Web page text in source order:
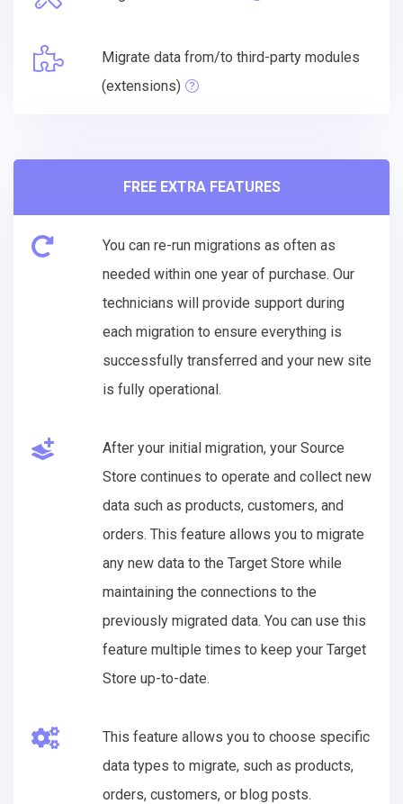
Migrate data from/to third-party modules
(extensions)
FREE EXTRA FEATURES
You can re-run migrations as often as
needed within one year of purchase. Our
technicians will provide support during
each migration to ensure everything is
successfully transferred and your new site
is fully operational.
After your initial migration, your Source
Store continues to operate and collect new
data such as products, customers, and
orders. This feature allows you to migrate
any new data to the Target Store while
maintaining the connections to the
previously migrated data. You can use this
feature multiple times to keep your Target
Store up-to-date.
This feature allows you to choose specific
data types to migrate, such as products,
orders, customers, or blog posts.